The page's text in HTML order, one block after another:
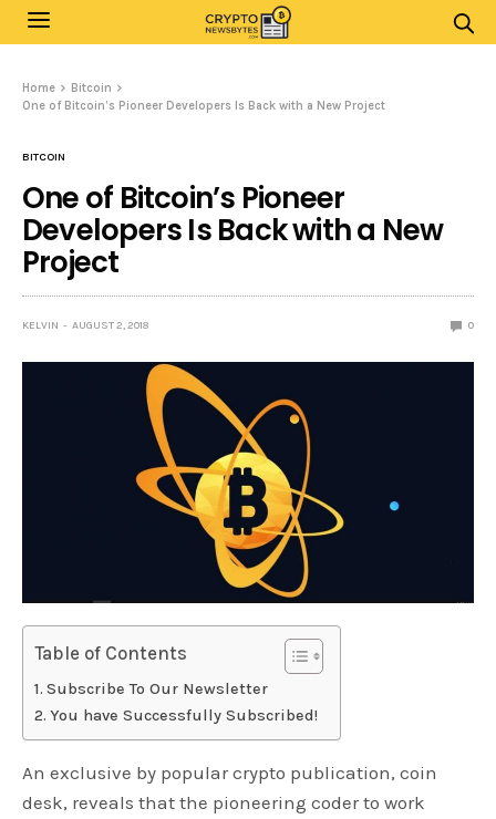
Home
Bitcoin
One of Bitcoin’s Pioneer Developers Is Back with a New Project
BITCOIN
One of Bitcoin’s Pioneer
Developers Is Back with a New
Project
KELVIN AUGUST 2, 2018 0
Table of Contents
Subscribe To Our Newsletter
You have Successfully Subscribed!
An exclusive by popular crypto publication, coin
desk, reveals that the pioneering coder to work